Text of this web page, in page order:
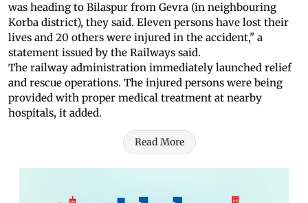
was heading to Bilaspur from Gevra (in neighbouring
Korba district), they said. Eleven persons have lost their
lives and 20 others were injured in the accident," a
statement issued by the Railways said.
The railway administration immediately launched relief
and rescue operations. The injured persons were being
provided with proper medical treatment at nearby
hospitals, it added.
Read More